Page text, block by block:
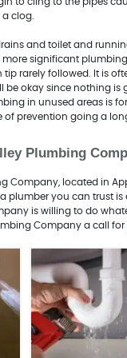
to cling to the pipes
a clog.
and toilet and
significant
tip rarely followed. It is
be okay since nothing is
in unused areas is
of prevention going a
Plumbing
Company, located in
plumber you can trust is
is willing to do
Company a call for